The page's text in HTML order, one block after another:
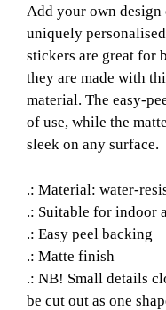
Add your own design
uniquely
stickers are great for
they are made with
material. The easy-
of use, while the
sleek on any surface.
.: Material: water-
.: Suitable for indoor
.: Easy peel backing
.: Matte finish
.: NB! Small details
be cut out as one